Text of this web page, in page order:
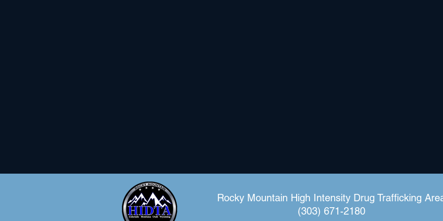
Rocky Mountain High Intensity Drug Trafficking
(303) 671-2180